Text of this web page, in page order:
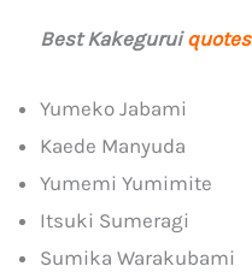
Best Kakeguruiquotes
Yumeko Jabami
Kaede Manyuda
Yumemi Yumimite
Itsuki Sumeragi
Sumika Warakubami